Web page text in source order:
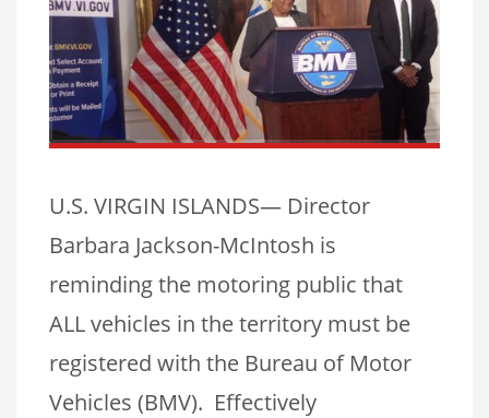
U.S. VIRGIN ISLANDS— Director
Barbara Jackson-McIntosh is
reminding the motoring public that
ALL vehicles in the territory must be
registered with the Bureau of Motor
Vehicles (BMV). Effectively